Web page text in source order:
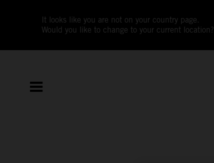
It looks like you are not on your country page.
Would you like to change to your current location?